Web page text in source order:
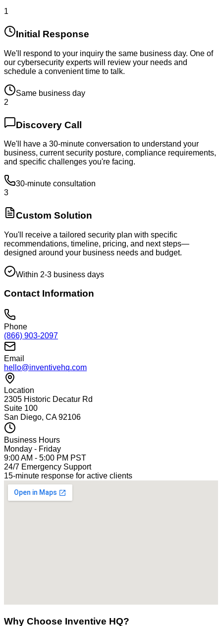
1
Initial Response
We'll respond to your inquiry the same business day. One of
our cybersecurity experts will review your needs and
schedule a convenient time to talk.
Same business day
2
Discovery Call
We'll have a 30-minute conversation to understand your
business, current security posture, compliance requirements,
and specific challenges you're facing.
30-minute consultation
3
Custom Solution
You'll receive a tailored security plan with specific
recommendations, timeline, pricing, and next steps—
designed around your business needs and budget.
Within 2-3 business days
Contact Information
Phone
(866) 903-2097
Email
hello@inventivehq.com
Location
2305 Historic Decatur Rd
Suite 100
San Diego, CA 92106
Business Hours
Monday - Friday
9:00 AM - 5:00 PM PST
24/7 Emergency Support
15-minute response for active clients
Why Choose Inventive HQ?